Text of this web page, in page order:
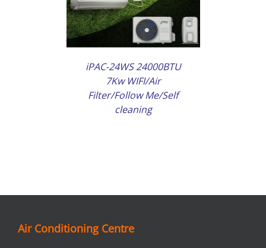
iPAC-24WS 24000BTU
7Kw WIFI/Air
Filter/Follow Me/Self
cleaning
Air Conditioning Centre